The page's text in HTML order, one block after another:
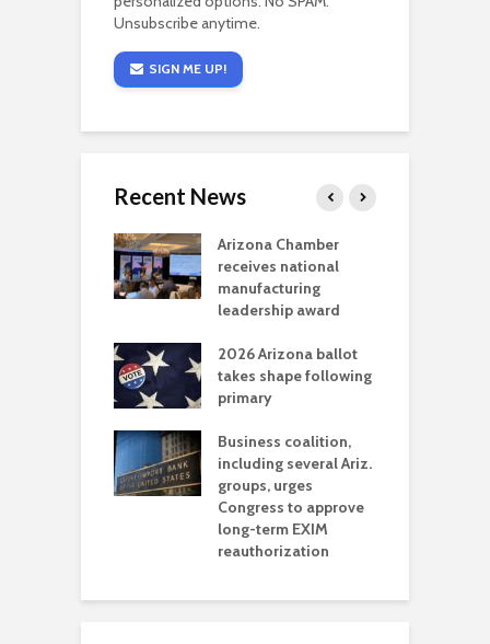
Unsubscribe anytime.
SIGN ME UP!
Recent News
Arizona Chamber
receives national
manufacturing
leadership award
2026 Arizona ballot
takes shape following
primary
Business coalition,
including several Ariz.
groups, urges
Congress to approve
long-term EXIM
reauthorization